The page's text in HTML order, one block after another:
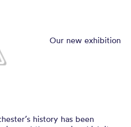
so much to
for…Our new exhibition
history has been